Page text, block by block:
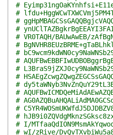
#
#
#
#
# VR0TAQH/BAUwAwEB/
#
#
#
#
#
#
#
#
#
#
# I/
# wI/zRive/